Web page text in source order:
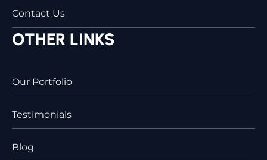
Contact Us
OTHER LINKS
Our Portfolio
Testimonials
Blog